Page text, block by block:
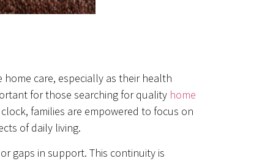
care, especially as their health
for those searching for quality home
families are empowered to focus on
of daily living.
gaps in support. This continuity is